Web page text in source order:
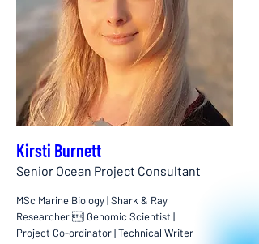
Kirsti Burnett
Senior Ocean Project Consultant
MSc Marine Biology | Shark & Ray
Researcher | Genomic Scientist |
Project Co-ordinator | Technical Writer